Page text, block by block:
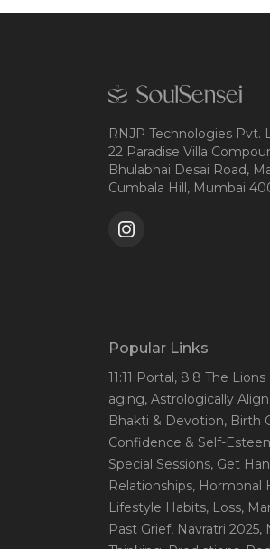
RNJP Technologies Pvt.
22 Paradise Villa
Bhulabhai Desai Road,
Cumbala Hill, Mumbai
Popular Links
11:11 Portal , 8:8 The
aging, Astrologically
Bhakti & Devotion, Birth
Confidence & Self-
Special Sessions, Get
Relationships, Hormonal
Lifestyle Habits, Loss,
Past Grief, Navratri 2025,